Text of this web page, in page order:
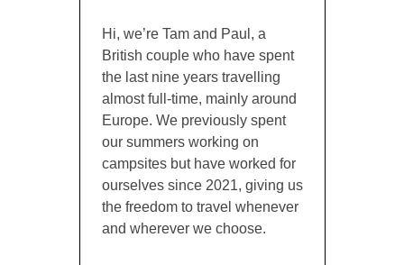
Hi, we’re Tam and Paul, a
British couple who have spent
the last nine years travelling
almost full-time, mainly around
Europe. We previously spent
our summers working on
campsites but have worked for
ourselves since 2021, giving us
the freedom to travel whenever
and wherever we choose.